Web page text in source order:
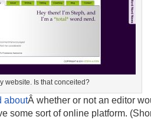
website. Is that conceited?
aboutÂ whether or not an editor
some sort of online platform.